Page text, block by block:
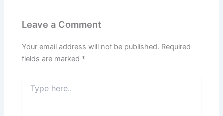
Leave a Comment
Your email address will not be published. Required
fields are marked *
here..